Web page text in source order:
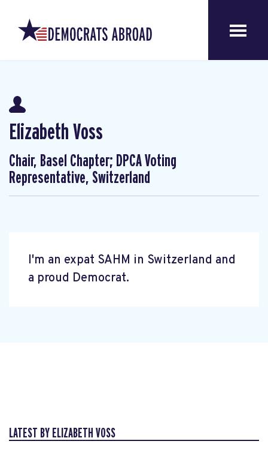
Elizabeth Voss
Chair, Basel Chapter; DPCA Voting
Representative, Switzerland
I'm an expat SAHM in Switzerland and
a proud Democrat.
LATEST BY ELIZABETH VOSS